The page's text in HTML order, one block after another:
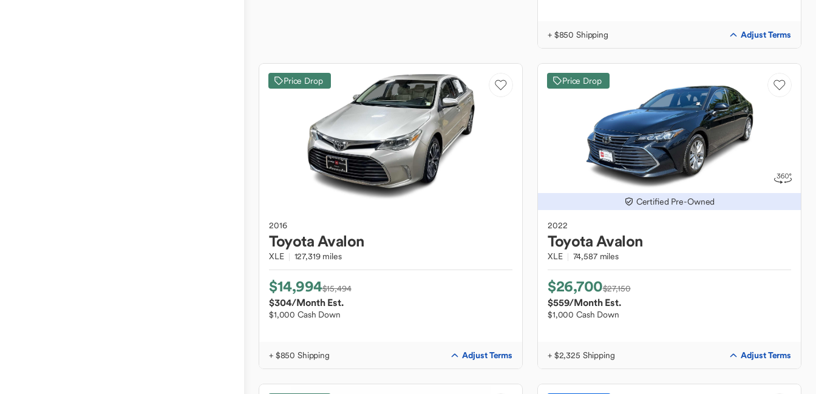
+ $850 Shipping Adjust Terms
Price Drop
2016
ToyotaAvalon
XLE 127,319 miles
$14,994$15,494
$304/Month Est.
$1,000 Cash Down
+ $850 Shipping Adjust Terms
Price Drop
Certified Pre-Owned
2022
ToyotaAvalon
XLE 74,587 miles
$26,700$27,150
$559/Month Est.
$1,000 Cash Down
+ $2,325 Shipping Adjust Terms